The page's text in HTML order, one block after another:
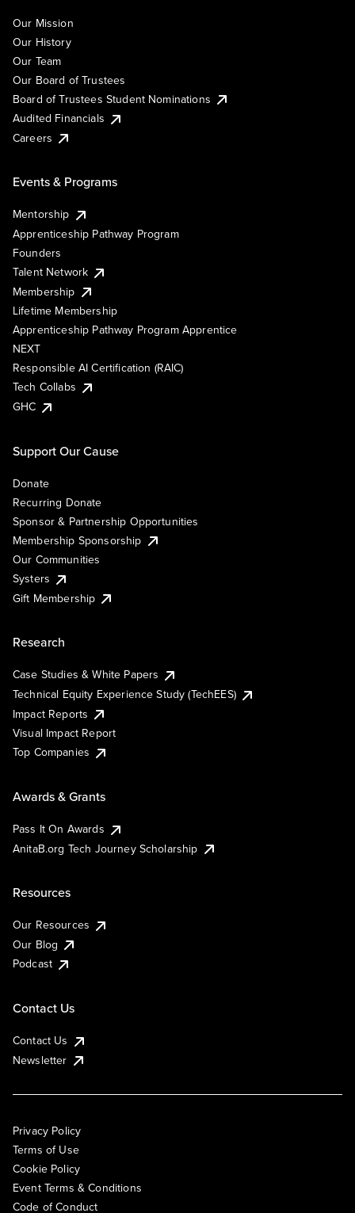
Our Mission
Our History
Our Team
Our Board of Trustees
Board of Trustees Student Nominations
Audited Financials
Careers
Events & Programs
Mentorship
Apprenticeship Pathway Program
Founders
Talent Network
Membership
Lifetime Membership
Apprenticeship Pathway Program Apprentice
NEXT
Responsible AI Certification (RAIC)
Tech Collabs
GHC
Support Our Cause
Donate
Recurring Donate
Sponsor & Partnership Opportunities
Membership Sponsorship
Our Communities
Systers
Gift Membership
Research
Case Studies & White Papers
Technical Equity Experience Study (TechEES)
Impact Reports
Visual Impact Report
Top Companies
Awards & Grants
Pass It On Awards
AnitaB.org Tech Journey Scholarship
Resources
Our Resources
Our Blog
Podcast
Contact Us
Contact Us
Newsletter
Privacy Policy
Terms of Use
Cookie Policy
Event Terms & Conditions
Code of Conduct